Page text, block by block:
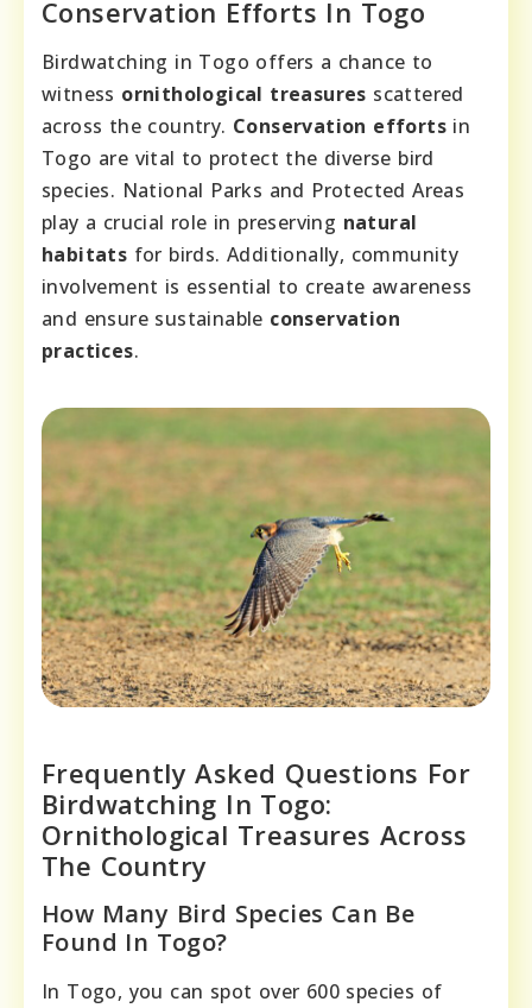
Conservation Efforts In Togo
Birdwatching in Togo offers a chance to
witness ornithological treasures scattered
across the country. Conservation efforts in
Togo are vital to protect the diverse bird
species. National Parks and Protected Areas
play a crucial role in preserving natural
habitats for birds. Additionally, community
involvement is essential to create awareness
and ensure sustainable conservation
practices.
Frequently Asked Questions For
Birdwatching In Togo:
Ornithological Treasures Across
The Country
How Many Bird Species Can Be
Found In Togo?
In Togo, you can spot over 600 species of